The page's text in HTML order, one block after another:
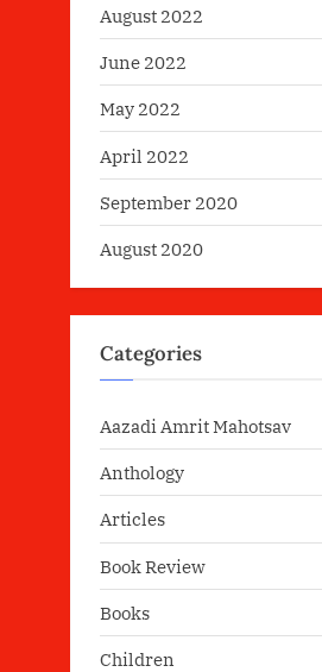
August 2022
June 2022
May 2022
April 2022
September 2020
August 2020
Categories
Aazadi Amrit Mahotsav
Anthology
Articles
Book Review
Books
Children